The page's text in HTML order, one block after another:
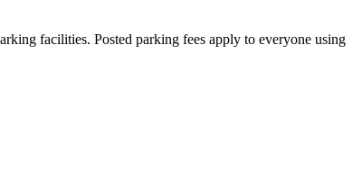
facilities. Posted parking fees apply to everyone using